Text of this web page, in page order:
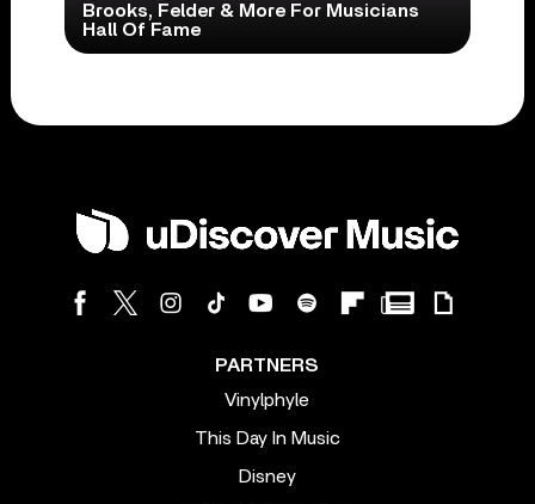
Brooks, Felder & More For Musicians
Hall Of Fame
PARTNERS
Vinylphyle
This Day In Music
Disney